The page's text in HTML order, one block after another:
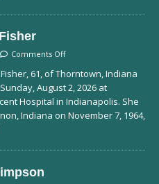
Comments Off
Fisher, 61, of Thorntown, Indiana
August 2, 2026 at
Hospital in Indianapolis. She
Indiana on November 7, 1964,